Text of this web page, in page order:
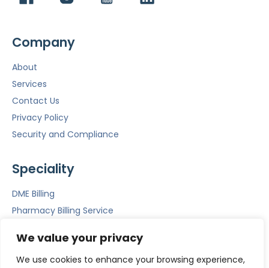
We value your privacy
We use cookies to enhance your browsing experience,
Company
About
Services
Contact Us
Privacy Policy
Security and Compliance
Speciality
DME Billing
Pharmacy Billing Service
Emergency Room Billing
ACS